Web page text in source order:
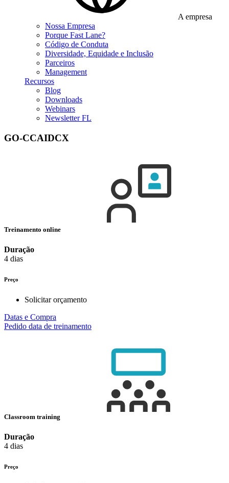
A empresa
Nossa Empresa
Porque Fast Lane?
Código de Conduta
Diversidade, Equidade e Inclusão
Parceiros
Management
Recursos
Blog
Downloads
Webinars
Newsletter FL
GO-CCAIDCX
Treinamento online
Duração
4 dias
Preço
Solicitar orçamento
Datas e Compra
Pedido data de treinamento
Classroom training
Duração
4 dias
Preço